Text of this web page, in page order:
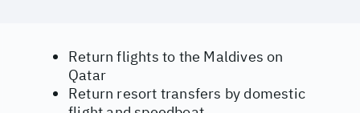
Return flights to the Maldives on
Qatar
Return resort transfers by domestic